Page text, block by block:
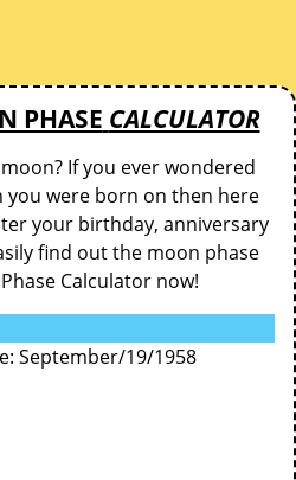
PHASE CALCULATOR
If you ever wondered
you were born on then here
your birthday, anniversary
find out the moon phase
Calculator now!
September/19/1958